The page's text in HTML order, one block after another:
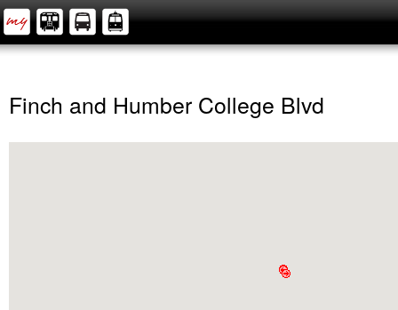
Finch and Humber College Blvd